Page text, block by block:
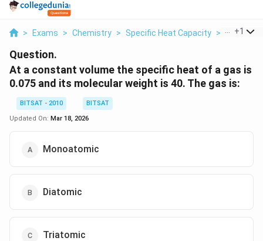
> Exams > Chemistry > Specific Heat Capacity > At A
+1
Question.
At a constant volume the specific heat of a gas is
0.075 and its molecular weight is 40. The gas is:
BITSAT - 2010
BITSAT
Updated On: Mar 18, 2026
Monoatomic
Diatomic
Triatomic